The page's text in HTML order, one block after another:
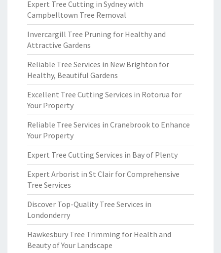
Expert Tree Cutting in Sydney with
Campbelltown Tree Removal
Invercargill Tree Pruning for Healthy and
Attractive Gardens
Reliable Tree Services in New Brighton for
Healthy, Beautiful Gardens
Excellent Tree Cutting Services in Rotorua for
Your Property
Reliable Tree Services in Cranebrook to Enhance
Your Property
Expert Tree Cutting Services in Bay of Plenty
Expert Arborist in St Clair for Comprehensive
Tree Services
Discover Top-Quality Tree Services in
Londonderry
Hawkesbury Tree Trimming for Health and
Beauty of Your Landscape